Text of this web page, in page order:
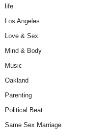
life
Los Angeles
Love & Sex
Mind & Body
Music
Oakland
Parenting
Political Beat
Same Sex Marriage